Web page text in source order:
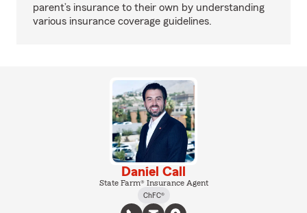
parent’s insurance to their own by understanding
various insurance coverage guidelines.
Daniel Call
State Farm® Insurance Agent
ChFC®